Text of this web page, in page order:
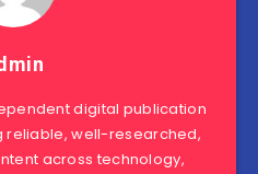
digital publication
reliable, well-researched,
across technology,